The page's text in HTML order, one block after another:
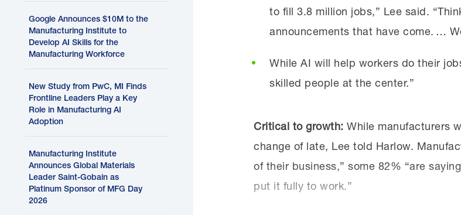
Google Announces $10M to the
Manufacturing Institute to
Develop AI Skills for the
Manufacturing Workforce
New Study from PwC, MI Finds
Frontline Leaders Play a Key
Role in Manufacturing AI
Adoption
Manufacturing Institute
Announces Global Materials
Leader Saint-Gobain as
Platinum Sponsor of MFG Day
2026
to fill 3.8 million jobs,” Lee said.
announcements that have come. …
While AI will help workers do their
skilled people at the center.”
Critical to growth: While manufacturers
change of late, Lee told Harlow.
of their business,” some 82% “are
put it fully to work.”